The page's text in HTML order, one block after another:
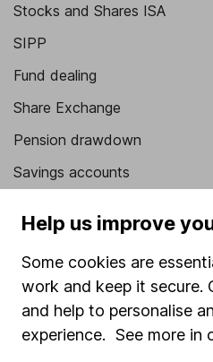
Stocks and Shares ISA
SIPP
Fund dealing
Share Exchange
Pension drawdown
Savings accounts
Junior ISA
Security centre
Register for online access
Help us improve
Some cookies are
work and keep it secure.
and help to personalise
experience. See more in